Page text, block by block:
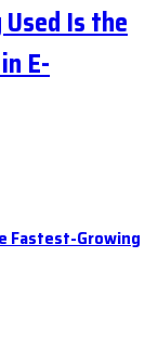
Is the
E-
Fastest-Growing